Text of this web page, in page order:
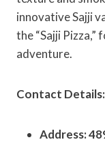
innovative Sajji
the “Sajji
adventure.
Contact Details:
Address: